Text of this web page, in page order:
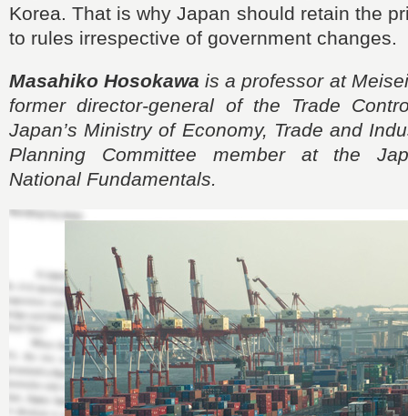
Korea. That is why Japan should retain the
to rules irrespective of government changes.
Masahiko Hosokawa is a professor at
former director-general of the Trade
Japan’s Ministry of Economy, Trade and
Planning Committee member at the
National Fundamentals.